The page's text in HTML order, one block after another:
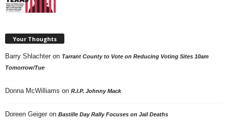
Your Thoughts
Barry Shlachter on Tarrant County to Vote on Reducing Voting Sites 10am
Tomorrow/Tue
Donna McWilliams on R.I.P. Johnny Mack
Doreen Geiger on Bastille Day Rally Focuses on Jail Deaths